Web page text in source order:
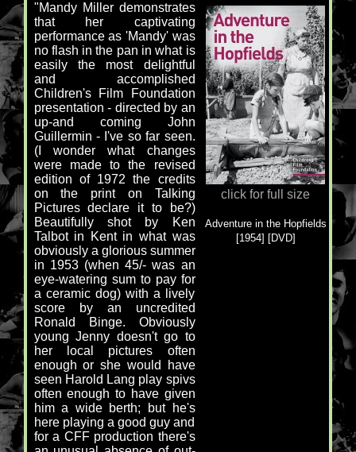
"Mandy Miller demonstrates
that her captivating
performance as 'Mandy' was
no flash in the pan in what is
easily the most delightful
and accomplished
Children's Film Foundation
presentation - directed by an
up-and coming John
Guillermin - I've so far seen.
(I wonder what changes
were made to the revised
edition of 1972 the credits
on the print on Talking
Pictures declare it to be?)
Beautifully shot by Ken
Talbot in Kent in what was
obviously a glorious summer
in 1953 (when 45/- was an
eye-watering sum to pay for
a ceramic dog) with a lively
score by an uncredited
Ronald Binge. Obviously
young Jenny doesn't go to
her local pictures often
enough or she would have
seen Harold Lang play spivs
often enough to have given
him a wide berth; but he's
here playing a good guy and
for a CFF production there's
click for full size
Adventure in the Hopfields
[1954] [DVD]